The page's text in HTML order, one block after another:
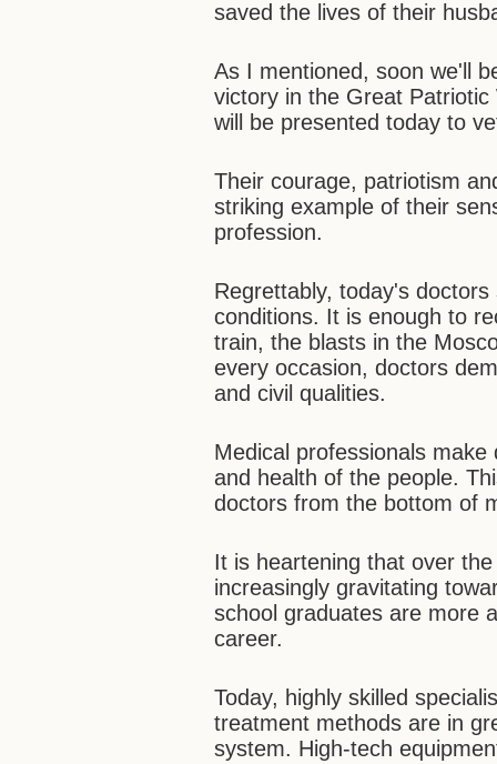
saved the lives of their
As I mentioned, soon we'll
victory in the Great
will be presented today to
Their courage, patriotism
striking example of their
profession.
Regrettably, today's
conditions. It is enough to
train, the blasts in the
every occasion, doctors
and civil qualities.
Medical professionals
and health of the people.
doctors from the bottom of
It is heartening that over
increasingly gravitating
school graduates are more
career.
Today, highly skilled
treatment methods are in
system. High-tech